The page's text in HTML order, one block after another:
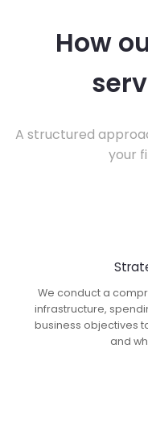
How
A structured
your
We conduct a
infrastructure,
business objectives
and